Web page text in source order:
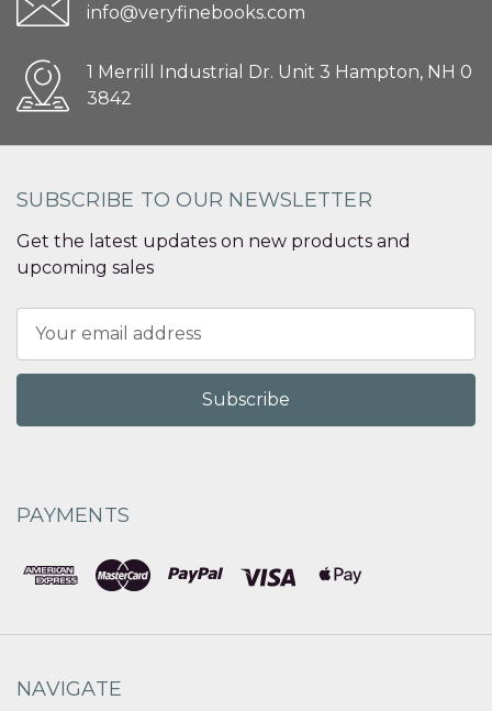
info@veryfinebooks.com
1 Merrill Industrial Dr. Unit 3 Hampton, NH 0
3842
SUBSCRIBE TO OUR NEWSLETTER
Get the latest updates on new products and
upcoming sales
Address
PAYMENTS
NAVIGATE